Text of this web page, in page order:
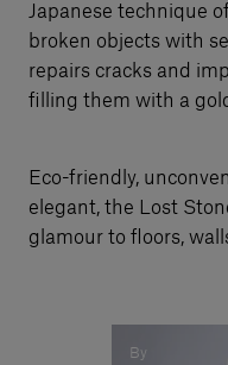
Japanese technique
broken objects with
repairs cracks and
filling them with a
Eco-friendly,
elegant, the Lost
glamour to floors,
By